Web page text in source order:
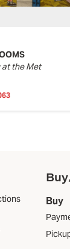
at the Met
Buy